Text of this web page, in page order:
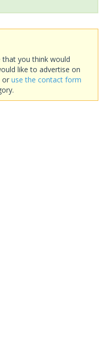
you think would
like to advertise on
or use the contact form